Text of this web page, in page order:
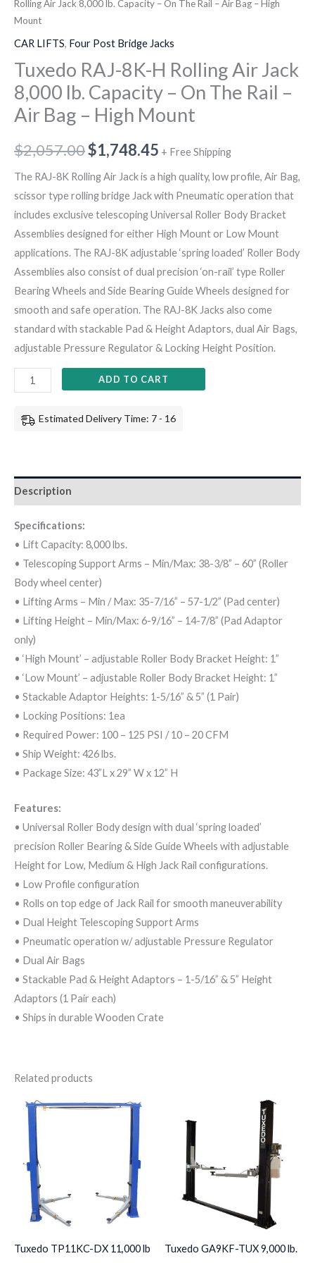
Rolling Air Jack 8,000 lb. Capacity – On The Rail – Air Bag – High
Mount
CAR LIFTS, Four Post Bridge Jacks
Tuxedo RAJ-8K-H Rolling Air Jack
8,000 lb. Capacity – On The Rail –
Air Bag – High Mount
$2,057.00$1,748.45 + Free Shipping
The RAJ-8K Rolling Air Jack is a high quality, low profile, Air Bag,
scissor type rolling bridge Jack with Pneumatic operation that
includes exclusive telescoping Universal Roller Body Bracket
Assemblies designed for either High Mount or Low Mount
applications. The RAJ-8K adjustable ‘spring loaded’ Roller Body
Assemblies also consist of dual precision ‘on-rail’ type Roller
Bearing Wheels and Side Bearing Guide Wheels designed for
smooth and safe operation. The RAJ-8K Jacks also come
standard with stackable Pad & Height Adaptors, dual Air Bags,
adjustable Pressure Regulator & Locking Height Position.
Rail
-
Bag
-
High
quantity
ADD TO CART
Estimated Delivery Time: 7 - 16
Description
Specifications:
• Lift Capacity: 8,000 lbs.
• Telescoping Support Arms – Min/Max: 38-3/8” – 60” (Roller
Body wheel center)
• Lifting Arms – Min / Max: 35-7/16” – 57-1/2” (Pad center)
• Lifting Height – Min/Max: 6-9/16” – 14-7/8” (Pad Adaptor
only)
• ‘High Mount’ – adjustable Roller Body Bracket Height: 1”
• ‘Low Mount’ – adjustable Roller Body Bracket Height: 1”
• Stackable Adaptor Heights: 1-5/16” & 5” (1 Pair)
• Locking Positions: 1ea
• Required Power: 100 – 125 PSI / 10 – 20 CFM
• Ship Weight: 426 lbs.
• Package Size: 43”L x 29” W x 12” H
Features:
• Universal Roller Body design with dual ‘spring loaded’
precision Roller Bearing & Side Guide Wheels with adjustable
Height for Low, Medium & High Jack Rail configurations.
• Low Profile configuration
• Rolls on top edge of Jack Rail for smooth maneuverability
• Dual Height Telescoping Support Arms
• Pneumatic operation w/ adjustable Pressure Regulator
• Dual Air Bags
• Stackable Pad & Height Adaptors – 1-5/16” & 5” Height
Adaptors (1 Pair each)
• Ships in durable Wooden Crate
Related products
Tuxedo TP11KC-DX 11,000 lb
Tuxedo GA9KF-TUX 9,000 lb.
Mount